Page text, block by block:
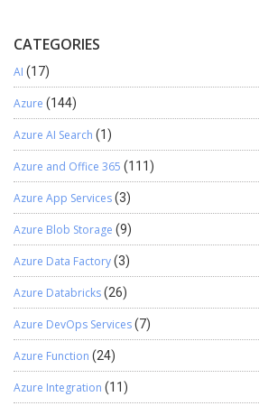
CATEGORIES
AI (17)
Azure (144)
Azure AI Search (1)
Azure and Office 365 (111)
Azure App Services(3)
Azure Blob Storage (9)
Azure Data Factory(3)
Azure Databricks(26)
Azure DevOps Services(7)
Azure Function (24)
Azure Integration (11)